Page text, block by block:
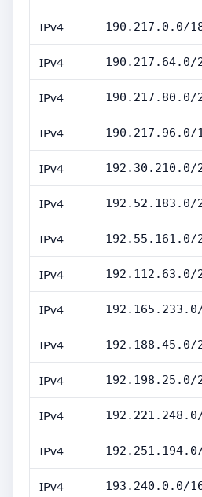
IPv4 190.217.0.0/
IPv4 190.217.64.0/
IPv4 190.217.80.0/
IPv4 190.217.96.0/
IPv4 192.30.210.0/
IPv4 192.52.183.0/
IPv4 192.55.161.0/
IPv4 192.112.63.0/
IPv4
IPv4 192.188.45.0/
IPv4 192.198.25.0/
IPv4
IPv4
IPv4 193.240.0.0/